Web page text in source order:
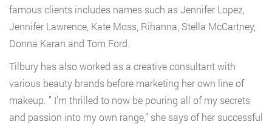
famous clients includes names such as Jennifer Lopez,
Jennifer Lawrence, Kate Moss, Rihanna, Stella McCartney,
Donna Karan and Tom Ford.
Tilbury has also worked as a creative consultant with
various beauty brands before marketing her own line of
makeup. ” I’m thrilled to now be pouring all of my secrets
and passion into my own range,” she says of her successful